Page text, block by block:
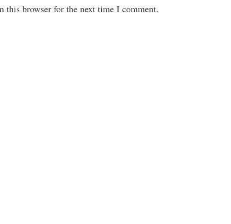
this browser for the next time I comment.